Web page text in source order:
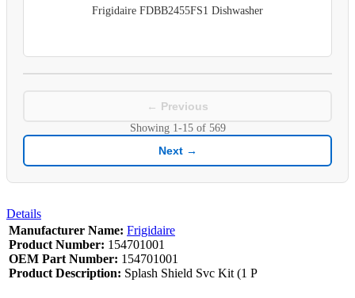
Frigidaire FDBB2455FS1 Dishwasher
← Previous
Showing 1-15of 569
Next →
Details
Manufacturer Name: Frigidaire
Product Number: 154701001
OEM Part Number: 154701001
Product Description: Splash Shield Svc Kit (1 P